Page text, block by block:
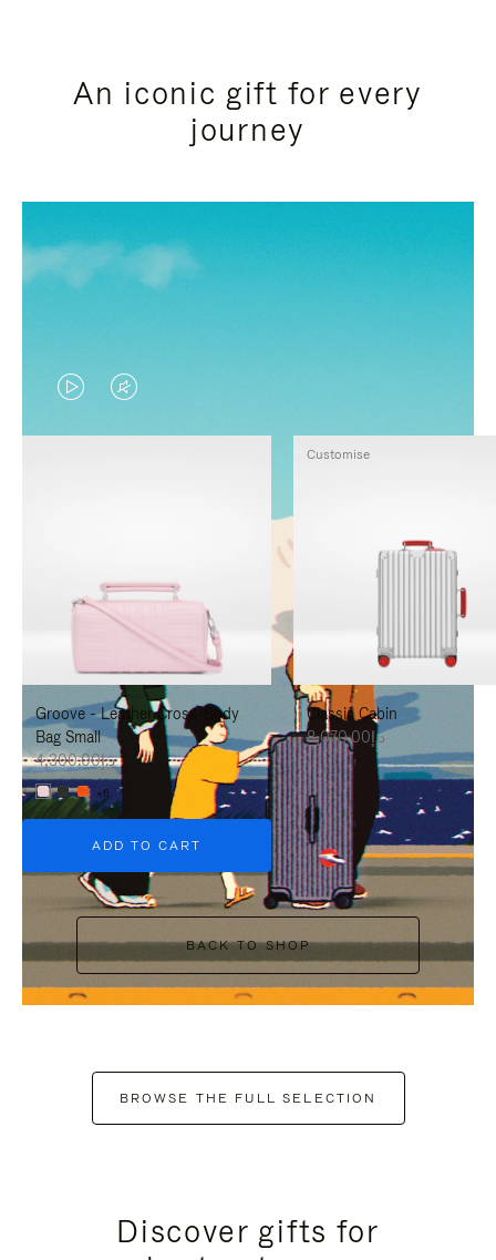
An iconic gift for every
journey
VIDEO
IS
TO
PAUSE
IT
VIDEO
IS
TO
UNMUTE
IT
Groove - Leather Cross-Body
Bag Small
د.إ4,300.00
+6
ADD TO CART
Classic Cabin
د.إ8,070.00
Customise
BACK TO SHOP
BROWSE THE FULL SELECTION
Discover gifts for